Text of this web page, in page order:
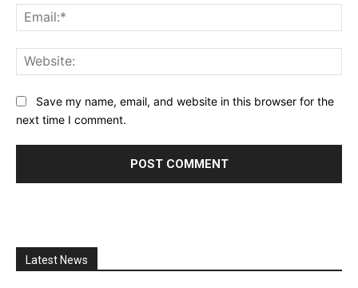
Save my name, email, and website in this browser for the
next time I comment.
Latest News